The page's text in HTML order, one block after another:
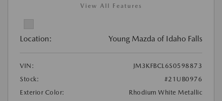
View All Features
Location: Young Mazda of Idaho Falls
VIN:
JM3KFBCL6S0598873
Stock:
#21UB0976
Exterior Color:
Rhodium White Metallic